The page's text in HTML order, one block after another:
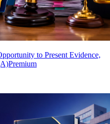
to Present Evidence,
Premium